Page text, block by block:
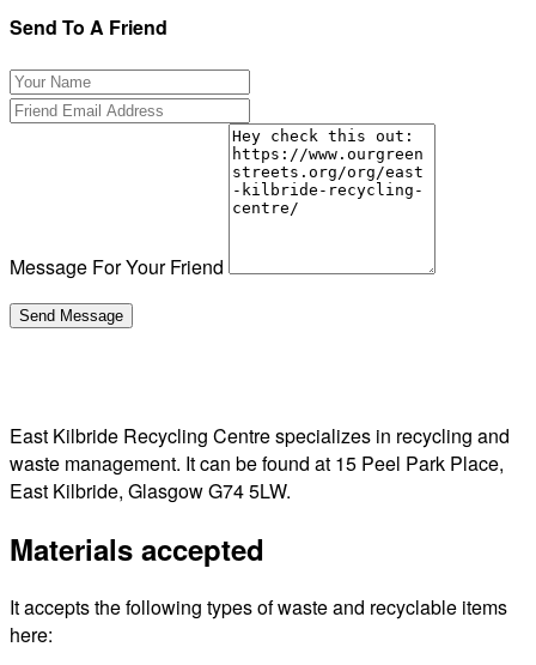
Send To A Friend
Message For Your Friend
East Kilbride Recycling Centre specializes in recycling and
waste management. It can be found at 15 Peel Park Place,
East Kilbride, Glasgow G74 5LW.
Materials accepted
It accepts the following types of waste and recyclable items
here: